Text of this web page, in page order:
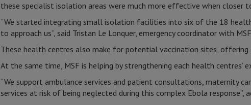
these specialist isolation areas were much more effective when closer
“We started integrating small isolation facilities into six of the 18
to approach us”, said Tristan Le Lonquer, emergency coordinator with
These health centres also make for potential vaccination sites, offering
At the same time, MSF is helping by strengthening each health centres’
“We support ambulance services and patient consultations, maternity
services at risk of being neglected during this complex Ebola response”,